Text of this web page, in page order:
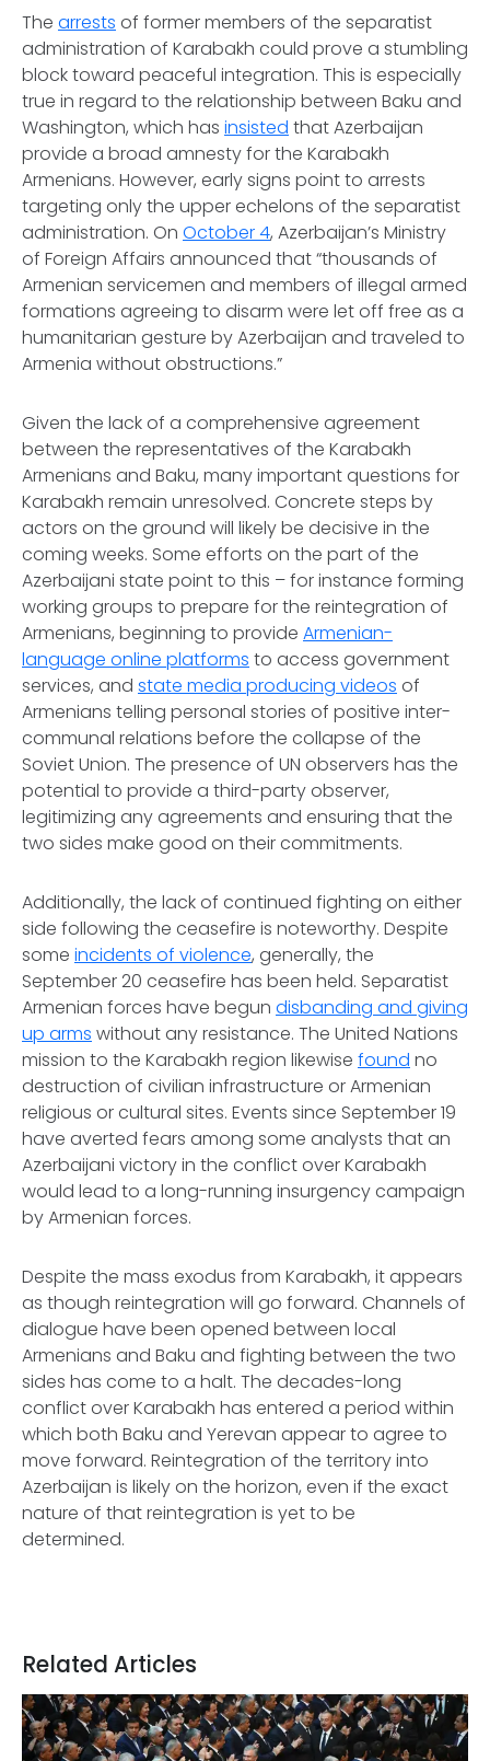
The arrests of former members of the separatist
administration of Karabakh could prove a stumbling
block toward peaceful integration. This is especially
true in regard to the relationship between Baku and
Washington, which has insisted that Azerbaijan
provide a broad amnesty for the Karabakh
Armenians. However, early signs point to arrests
targeting only the upper echelons of the separatist
administration. On October 4, Azerbaijan’s Ministry
of Foreign Affairs announced that “thousands of
Armenian servicemen and members of illegal armed
formations agreeing to disarm were let off free as a
humanitarian gesture by Azerbaijan and traveled to
Armenia without obstructions.”
Given the lack of a comprehensive agreement
between the representatives of the Karabakh
Armenians and Baku, many important questions for
Karabakh remain unresolved. Concrete steps by
actors on the ground will likely be decisive in the
coming weeks. Some efforts on the part of the
Azerbaijani state point to this – for instance forming
working groups to prepare for the reintegration of
Armenians, beginning to provide Armenian-
language online platforms to access government
services, and state media producing videos of
Armenians telling personal stories of positive inter-
communal relations before the collapse of the
Soviet Union. The presence of UN observers has the
potential to provide a third-party observer,
legitimizing any agreements and ensuring that the
two sides make good on their commitments.
Additionally, the lack of continued fighting on either
side following the ceasefire is noteworthy. Despite
some incidents of violence, generally, the
September 20 ceasefire has been held. Separatist
Armenian forces have begun disbanding and giving
up arms without any resistance. The United Nations
mission to the Karabakh region likewise found no
destruction of civilian infrastructure or Armenian
religious or cultural sites. Events since September 19
have averted fears among some analysts that an
Azerbaijani victory in the conflict over Karabakh
would lead to a long-running insurgency campaign
by Armenian forces.
Despite the mass exodus from Karabakh, it appears
as though reintegration will go forward. Channels of
dialogue have been opened between local
Armenians and Baku and fighting between the two
sides has come to a halt. The decades-long
conflict over Karabakh has entered a period within
which both Baku and Yerevan appear to agree to
move forward. Reintegration of the territory into
Azerbaijan is likely on the horizon, even if the exact
nature of that reintegration is yet to be
determined.
Related Articles